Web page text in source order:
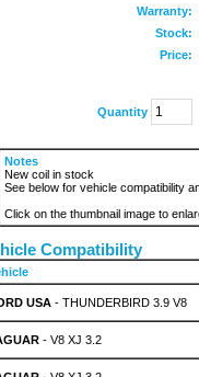
Warranty:
Stock:
Price:
Quantity
Notes
New coil in stock
See below for vehicle compatibility
Click on the thumbnail image to
Compatibility
USA- THUNDERBIRD 3.9 V8
- V8 XJ 3.2